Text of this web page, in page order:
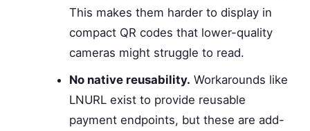
This makes them harder to display in
compact QR codes that lower-quality
cameras might struggle to read.
No native reusability. Workarounds like
LNURL exist to provide reusable
payment endpoints, but these are add-